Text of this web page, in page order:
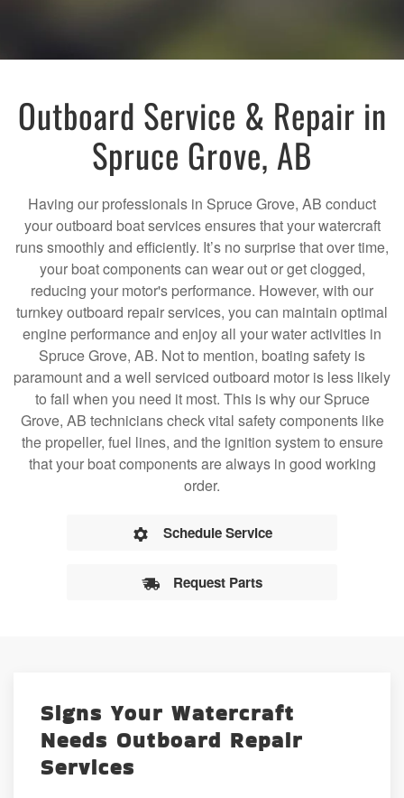
Outboard Service & Repair in
Spruce Grove, AB
Having our professionals in Spruce Grove, AB conduct
your outboard boat services ensures that your watercraft
runs smoothly and efficiently. It’s no surprise that over time,
your boat components can wear out or get clogged,
reducing your motor's performance. However, with our
turnkey outboard repair services, you can maintain optimal
engine performance and enjoy all your water activities in
Spruce Grove, AB. Not to mention, boating safety is
paramount and a well serviced outboard motor is less likely
to fail when you need it most. This is why our Spruce
Grove, AB technicians check vital safety components like
the propeller, fuel lines, and the ignition system to ensure
that your boat components are always in good working
order.
Schedule Service
Request Parts
Signs Your Watercraft
Needs Outboard Repair
Services